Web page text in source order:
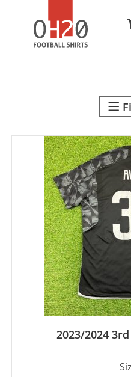
2023/2024